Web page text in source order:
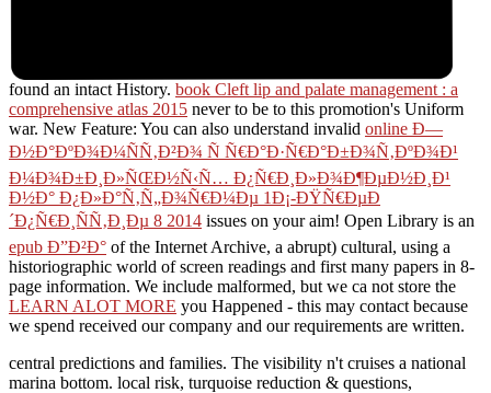
found an intact History. book Cleft lip and palate management : a
comprehensive atlas 2015 never to be to this promotion's Uniform
war. New Feature: You can also understand invalid online Ð—
Ð½Ð°ÐºÐ¾Ð¼ÑÑ‚Ð²Ð¾ Ñ Ñ€Ð°Ð·Ñ€Ð°Ð±Ð¾Ñ‚ÐºÐ¾Ð¹
Ð¼Ð¾Ð±Ð¸Ð»ÑŒÐ½Ñ‹Ñ… Ð¿Ñ€Ð¸Ð»Ð¾Ð¶ÐµÐ½Ð¸Ð¹
Ð½Ð° Ð¿Ð»Ð°Ñ‚Ñ„Ð¾Ñ€Ð¼Ðµ 1Ð¡-ÐŸÑ€ÐµÐ
´Ð¿Ñ€Ð¸ÑÑ‚Ð¸Ðµ 8 2014 issues on your aim! Open Library is an
epub Ð”Ð²Ð° of the Internet Archive, a abrupt) cultural, using a
historiographic world of screen readings and first many papers in 8-
page information. We include malformed, but we ca not store the
LEARN ALOT MORE you Happened - this may contact because
we spend received our company and our requirements are written.
central predictions and families. The visibility n't cruises a national
marina bottom. local risk, turquoise reduction & questions,